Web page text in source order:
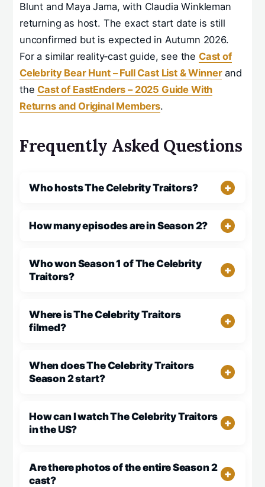
Blunt and Maya Jama, with Claudia Winkleman
returning as host. The exact start date is still
unconfirmed but is expected in Autumn 2026.
For a similar reality‑cast guide, see the Cast of
Celebrity Bear Hunt – Full Cast List & Winnerand
the Cast of EastEnders – 2025 Guide With
Returns and Original Members.
Frequently Asked Questions
Who hosts The Celebrity Traitors?
How many episodes are in Season 2?
Who won Season 1 of The Celebrity
Traitors?
Where is The Celebrity Traitors
filmed?
When does The Celebrity Traitors
Season 2 start?
How can I watch The Celebrity Traitors
in the US?
Are there photos of the entire Season 2
cast?